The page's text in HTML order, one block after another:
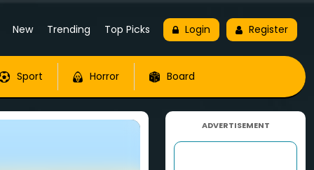
New Trending Top Picks Login Register
Sport Horror Board
ADVERTISEMENT